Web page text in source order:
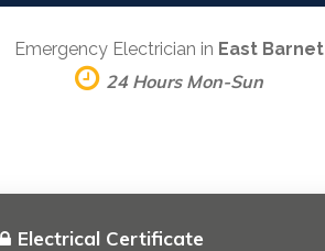
Electrical Certificate
Emergency Electrician in East Barnet
24 Hours Mon-Sun